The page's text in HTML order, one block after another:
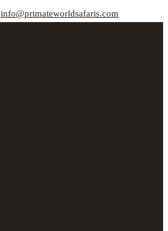
info@primateworldsafaris.com